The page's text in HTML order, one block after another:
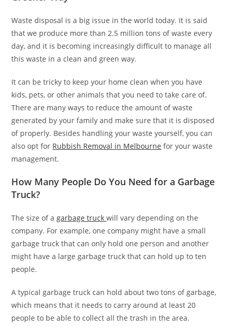
Waste disposal is a big issue in the world today. It is said
that we produce more than 2.5 million tons of waste every
day, and it is becoming increasingly difficult to manage all
this waste in a clean and green way.
It can be tricky to keep your home clean when you have
kids, pets, or other animals that you need to take care of.
There are many ways to reduce the amount of waste
generated by your family and make sure that it is disposed
of properly. Besides handling your waste yourself, you can
also opt for Rubbish Removal in Melbourne for your waste
management.
How Many People Do You Need for a Garbage
Truck?
The size of agarbage truckwill vary depending on the
company. For example, one company might have a small
garbage truck that can only hold one person and another
might have a large garbage truck that can hold up to ten
people.
A typical garbage truck can hold about two tons of garbage,
which means that it needs to carry around at least 20
people to be able to collect all the trash in the area.